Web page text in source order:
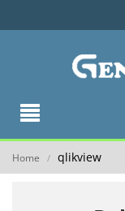
Home / qlikview